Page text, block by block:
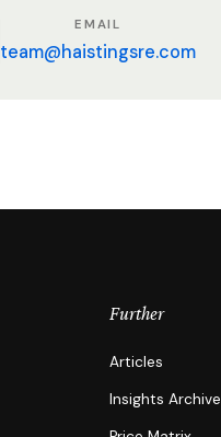
EMAIL
team@haistingsre.com
Further
Articles
Insights Archive